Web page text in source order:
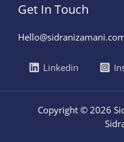
Get In Touch
Linkedin
Copyright © 2026